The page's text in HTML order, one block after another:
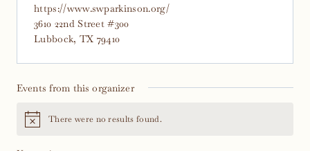
https://www.swparkinson.org/
3610 22nd Street #300
Lubbock, TX 79410
Events from this organizer
Notice There were no results found.